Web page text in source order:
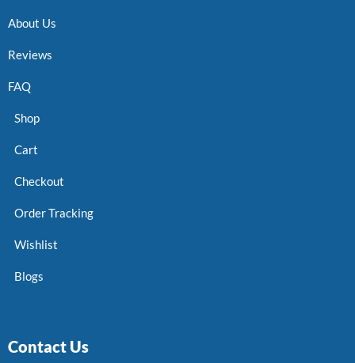
About Us
Reviews
FAQ
Shop
Cart
Checkout
Order Tracking
Wishlist
Blogs
Contact Us